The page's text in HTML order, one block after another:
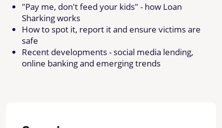
"Pay me, don't feed your kids" - how Loan
Sharking works
How to spot it, report it and ensure victims are
safe
Recent developments - social media lending,
online banking and emerging trends